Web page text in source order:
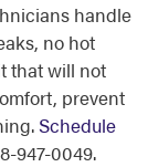
handle
no hot
that will not
prevent
Schedule
947-0049.